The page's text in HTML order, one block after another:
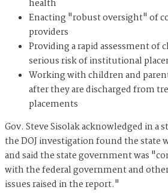
health
Enacting "robust oversight" of
providers
Providing a rapid assessment of
serious risk of institutional
Working with children and
after they are discharged from
placements
Gov. Steve Sisolak acknowledged in a
the DOJ investigation found the state
and said the state government was
with the federal government and
issues raised in the report."